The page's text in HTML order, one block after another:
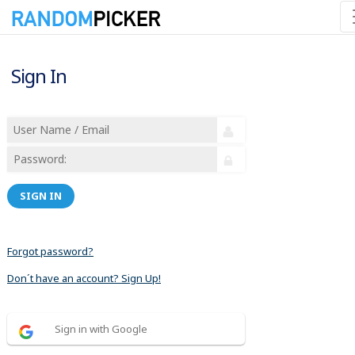
Sign In
SIGN IN
Forgot password?
Don´t have an account? Sign Up!
Sign in with Google